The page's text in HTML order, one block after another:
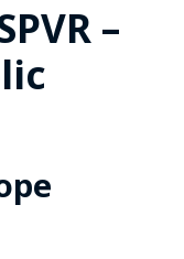
–